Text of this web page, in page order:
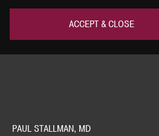
PAUL STALLMAN, MD
ACCEPT & CLOSE